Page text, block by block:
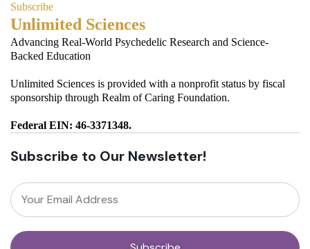
Subscribe
Unlimited Sciences
Advancing Real-World Psychedelic Research and Science-
Backed Education
Unlimited Sciences is provided with a nonprofit status by fiscal
sponsorship through Realm of Caring Foundation.
Federal EIN: 46-3371348.
Subscribe to Our Newsletter!